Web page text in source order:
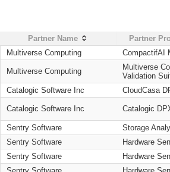
Partner Name Partner
Multiverse Computing
CompactifAI
Multiverse Computing
Multiverse
Validation
Catalogic Software Inc CloudCasa
Catalogic Software Inc Catalogic
Sentry Software Storage
Sentry Software
Hardware
Sentry Software
Hardware